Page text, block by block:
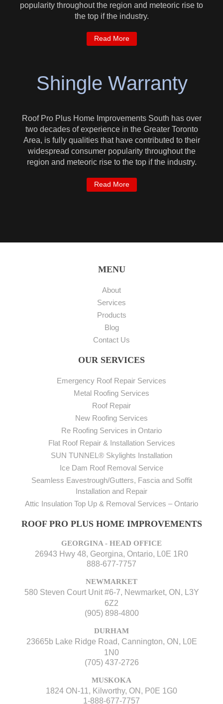
popularity throughout the region and meteoric rise to
the top if the industry.
Read More
Shingle Warranty
Roof Pro Plus Home Improvements South has over
two decades of experience in the Greater Toronto
Area, is fully qualities that have contributed to their
widespread consumer popularity throughout the
region and meteoric rise to the top if the industry.
Read More
MENU
About
Services
Products
Blog
Contact Us
OUR SERVICES
Emergency Roof Repair Services
Metal Roofing Services
Roof Repair
New Roofing Services
Re Roofing Services in Ontario
Flat Roof Repair & Installation Services
SUN TUNNEL® Skylights Installation
Ice Dam Roof Removal Service
Seamless Eavestrough/Gutters, Fascia and Soffit
Installation and Repair
Attic Insulation Top Up & Removal Services – Ontario
ROOF PRO PLUS HOME IMPROVEMENTS
GEORGINA - HEAD OFFICE
26943 Hwy 48, Georgina, Ontario, L0E 1R0
888-677-7757
NEWMARKET
580 Steven Court Unit #6-7, Newmarket, ON, L3Y
6Z2
(905) 898-4800
DURHAM
23665b Lake Ridge Road, Cannington, ON, L0E
1N0
(705) 437-2726
MUSKOKA
1824 ON-11, Kilworthy, ON, P0E 1G0
1-888-677-7757